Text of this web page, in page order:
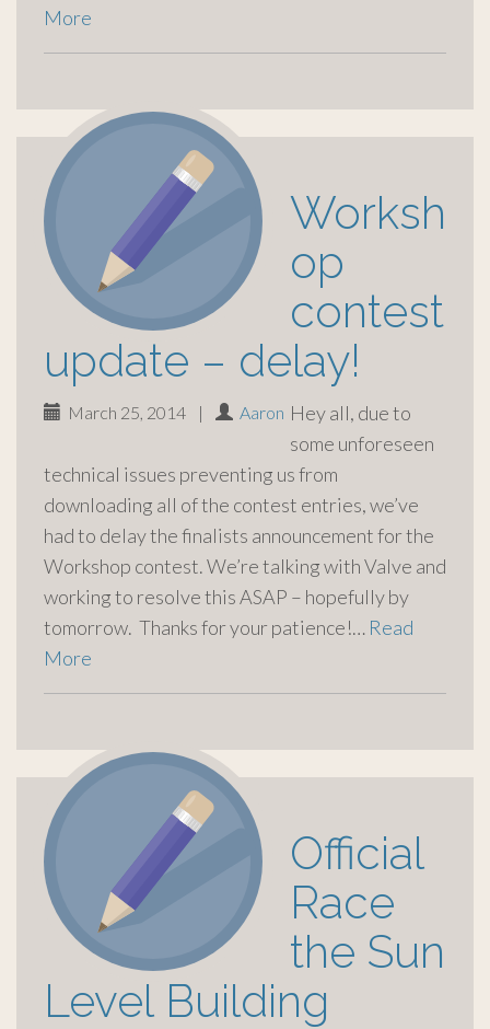
More
Worksh
op
contest
update – delay!
March 25, 2014 | Aaron Hey all, due to
some unforeseen
technical issues preventing us from
downloading all of the contest entries, we’ve
had to delay the finalists announcement for the
Workshop contest. We’re talking with Valve and
working to resolve this ASAP – hopefully by
tomorrow. Thanks for your patience!… Read
More
Official
Race
the Sun
Level Building